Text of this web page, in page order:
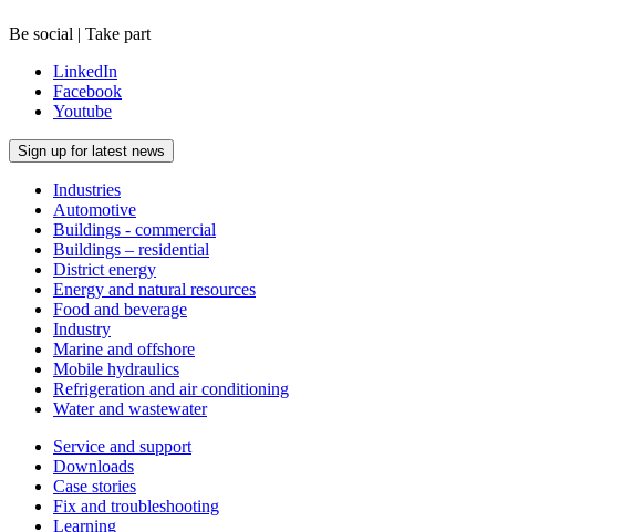
Be social | Take part
LinkedIn
Facebook
Youtube
Sign up for latest news
Industries
Automotive
Buildings - commercial
Buildings – residential
District energy
Energy and natural resources
Food and beverage
Industry
Marine and offshore
Mobile hydraulics
Refrigeration and air conditioning
Water and wastewater
Service and support
Downloads
Case stories
Fix and troubleshooting
Learning